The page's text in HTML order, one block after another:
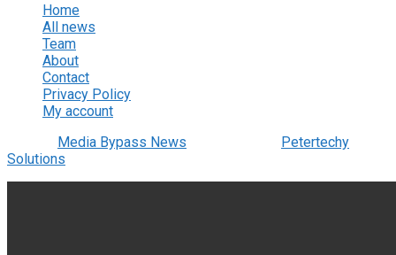
Home
All news
Team
About
Contact
Privacy Policy
My account
Media Bypass News
Petertechy
Solutions